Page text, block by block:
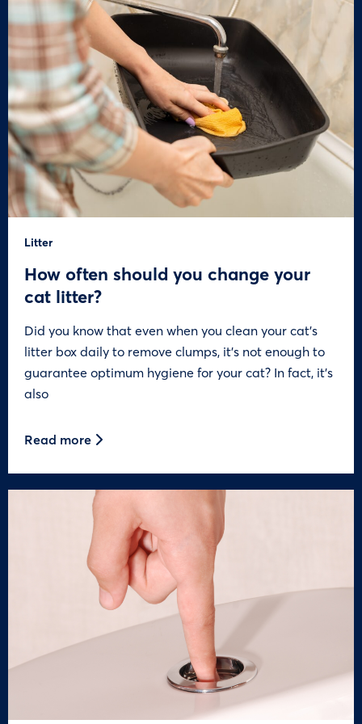
Litter
How often should you change your
cat litter?
Did you know that even when you clean your cat’s
litter box daily to remove clumps, it’s not enough to
guarantee optimum hygiene for your cat? In fact, it’s
also
Read more